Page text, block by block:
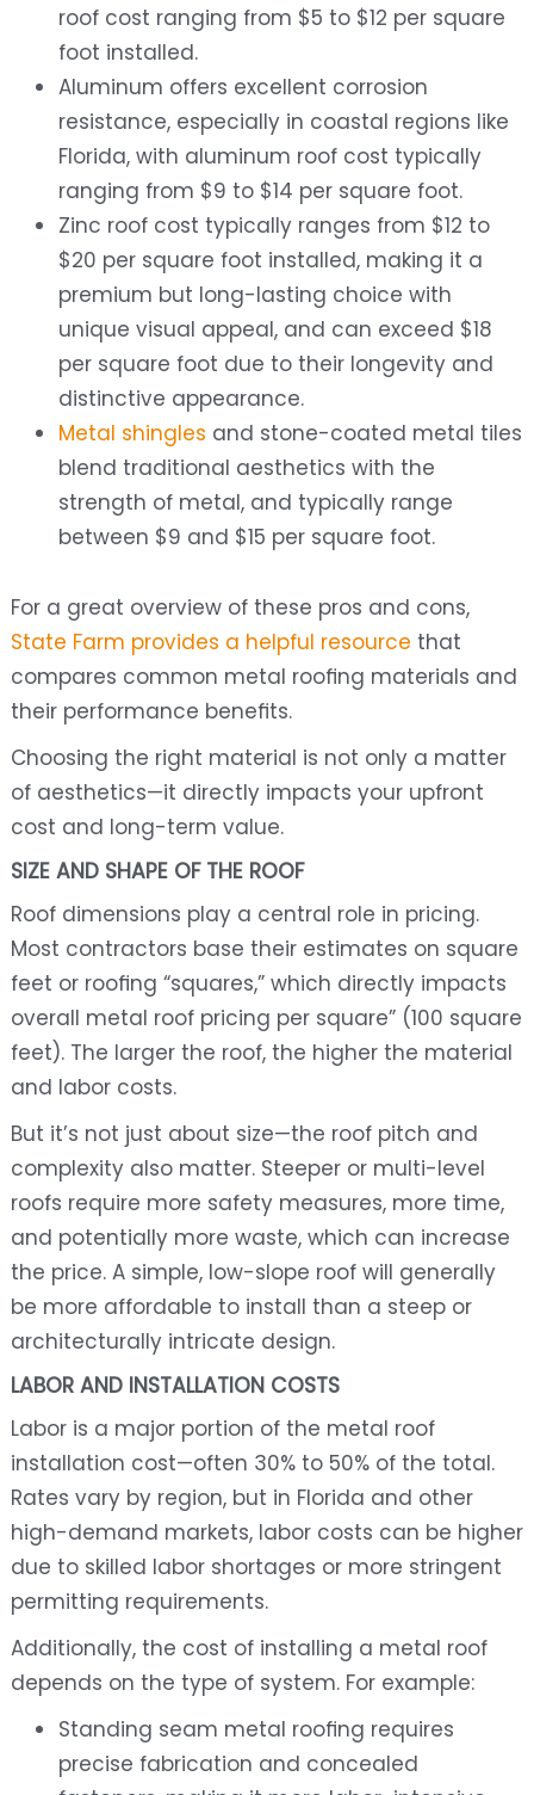
roof cost ranging from $5 to $12 per square
foot installed.
Aluminum offers excellent corrosion
resistance, especially in coastal regions like
Florida, with aluminum roof cost typically
ranging from $9 to $14 per square foot.
Zinc roof cost typically ranges from $12 to
$20 per square foot installed, making it a
premium but long-lasting choice with
unique visual appeal, and can exceed $18
per square foot due to their longevity and
distinctive appearance.
Metal shingles and stone-coated metal tiles
blend traditional aesthetics with the
strength of metal, and typically range
between $9 and $15 per square foot.
For a great overview of these pros and cons,
State Farm provides a helpful resource that
compares common metal roofing materials and
their performance benefits.
Choosing the right material is not only a matter
of aesthetics—it directly impacts your upfront
cost and long-term value.
SIZE AND SHAPE OF THE ROOF
Roof dimensions play a central role in pricing.
Most contractors base their estimates on square
feet or roofing “squares,” which directly impacts
overall metal roof pricing per square” (100 square
feet). The larger the roof, the higher the material
and labor costs.
But it’s not just about size—the roof pitch and
complexity also matter. Steeper or multi-level
roofs require more safety measures, more time,
and potentially more waste, which can increase
the price. A simple, low-slope roof will generally
be more affordable to install than a steep or
architecturally intricate design.
LABOR AND INSTALLATION COSTS
Labor is a major portion of the metal roof
installation cost—often 30% to 50% of the total.
Rates vary by region, but in Florida and other
high-demand markets, labor costs can be higher
due to skilled labor shortages or more stringent
permitting requirements.
Additionally, the cost of installing a metal roof
depends on the type of system. For example:
Standing seam metal roofing requires
precise fabrication and concealed